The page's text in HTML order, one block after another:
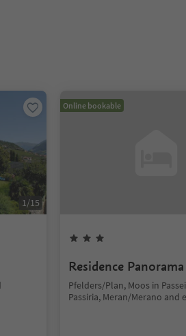
1/15
Online bookable
Residence Panorama
Pfelders/Plan, Moos in
Passiria, Meran/Merano and